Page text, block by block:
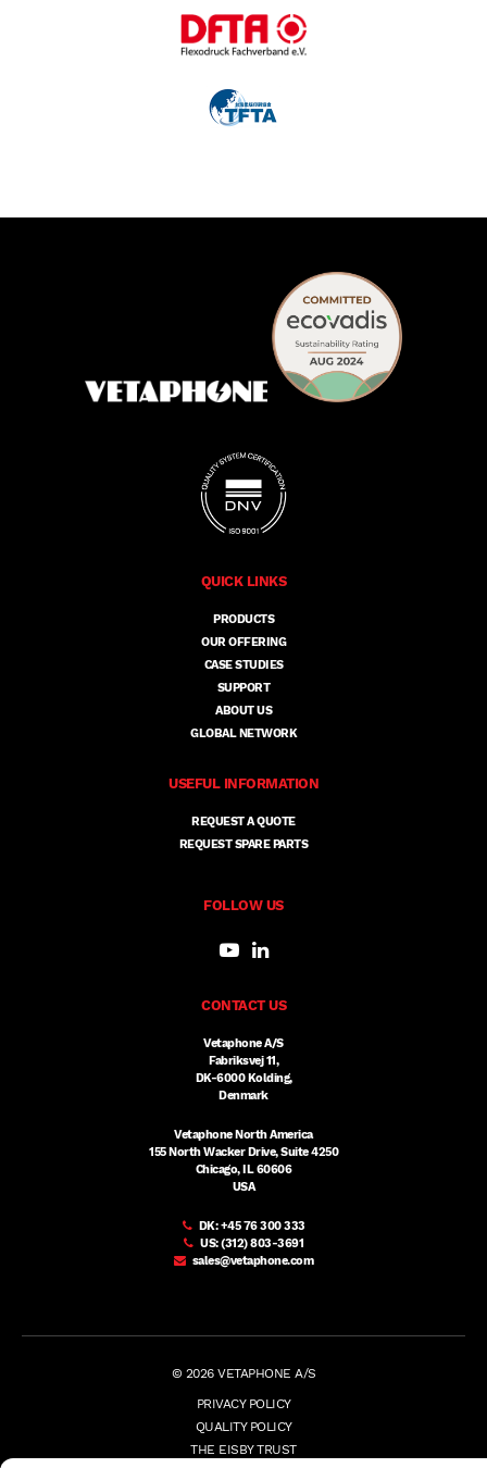
QUICK LINKS
PRODUCTS
OUR OFFERING
CASE STUDIES
SUPPORT
ABOUT US
GLOBAL NETWORK
USEFUL INFORMATION
REQUEST A QUOTE
REQUEST SPARE PARTS
FOLLOW US
CONTACT US
Vetaphone A/S
Fabriksvej 11,
DK-6000 Kolding,
Denmark
Vetaphone North America
155 North Wacker Drive, Suite 4250
Chicago, IL 60606
USA
DK:+45 76 300 333
US:(312) 803-3691
sales@vetaphone.com
© 2026 VETAPHONE A/S
PRIVACY POLICY
QUALITY POLICY
THE EISBY TRUST